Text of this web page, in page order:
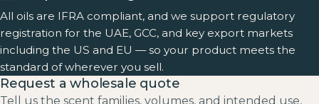
All oils are IFRA compliant, and we support regulatory
registration for the UAE, GCC, and key export markets
including the US and EU — so your product meets the
standard of wherever you sell.
Request a wholesale quote
Tell us the scent families, volumes, and intended use,